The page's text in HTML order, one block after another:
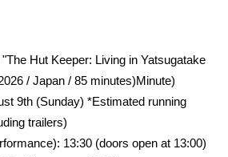
Hut Keeper: Living in Yatsugatake
/ Japan / 85 minutes)Minute)
9th (Sunday) *Estimated running
trailers)
13:30 (doors open at 13:00)